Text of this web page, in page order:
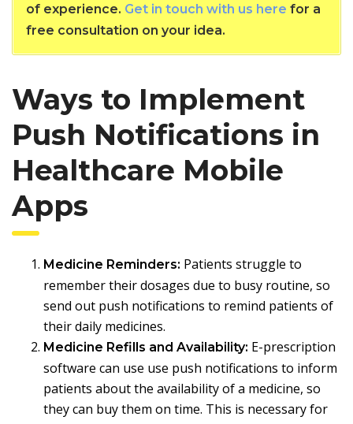
of experience. Get in touch with us here for a
free consultation on your idea.
Ways to Implement
Push Notifications in
Healthcare Mobile
Apps
Medicine Reminders: Patients struggle to
remember their dosages due to busy routine, so
send out push notifications to remind patients of
their daily medicines.
Medicine Refills and Availability: E-prescription
software can use use push notifications to inform
patients about the availability of a medicine, so
they can buy them on time. This is necessary for